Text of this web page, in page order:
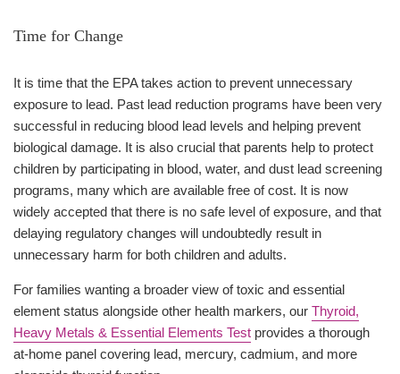
Time for Change
It is time that the EPA takes action to prevent unnecessary
exposure to lead. Past lead reduction programs have been very
successful in reducing blood lead levels and helping prevent
biological damage. It is also crucial that parents help to protect
children by participating in blood, water, and dust lead screening
programs, many which are available free of cost. It is now
widely accepted that there is no safe level of exposure, and that
delaying regulatory changes will undoubtedly result in
unnecessary harm for both children and adults.
For families wanting a broader view of toxic and essential
element status alongside other health markers, our Thyroid,
Heavy Metals & Essential Elements Test provides a thorough
at-home panel covering lead, mercury, cadmium, and more